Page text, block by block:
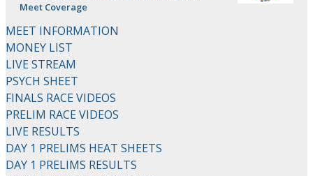
Meet Coverage
MEET INFORMATION
MONEY LIST
LIVE STREAM
PSYCH SHEET
FINALS RACE VIDEOS
PRELIM RACE VIDEOS
LIVE RESULTS
DAY 1 PRELIMS HEAT SHEETS
DAY 1 PRELIMS RESULTS